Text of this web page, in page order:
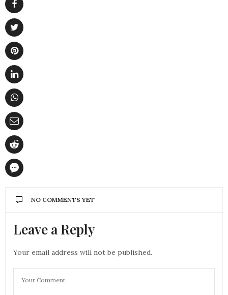
NO COMMENTS YET
Leave a Reply
Your email address will not be published.